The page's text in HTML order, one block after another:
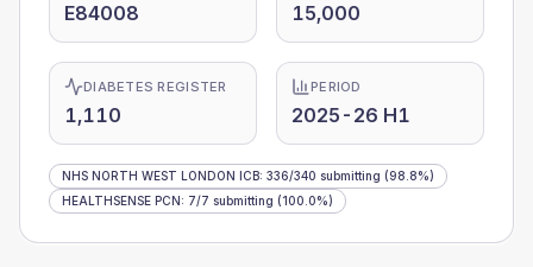
E84008 15,000
DIABETES REGISTER
1,110
PERIOD
2025-26 H1
NHS NORTH WEST LONDON ICB: 336/340 submitting (98.8%)
HEALTHSENSE PCN: 7/7 submitting (100.0%)